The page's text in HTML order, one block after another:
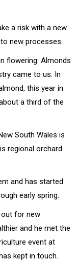
a risk with a new
new processes.
flowering. Almonds
came to us. In
this year in
a third of the
South Wales is
regional orchard
and has started
early spring.
out for new
and he met the
event at
kept in touch.